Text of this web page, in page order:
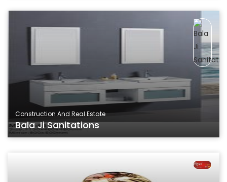
Construction And Real Estate
Bala Ji Sanitations